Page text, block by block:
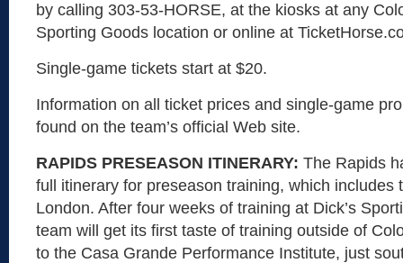
by calling 303-53-HORSE, at the kiosks at any
Sporting Goods location or online at
Single-game tickets start at $20.
Information on all ticket prices and single-game
found on the team’s official Web site.
RAPIDS PRESEASON ITINERARY: The Rapids
full itinerary for preseason training, which includes
London. After four weeks of training at Dick’s
team will get its first taste of training outside of
to the Casa Grande Performance Institute, just